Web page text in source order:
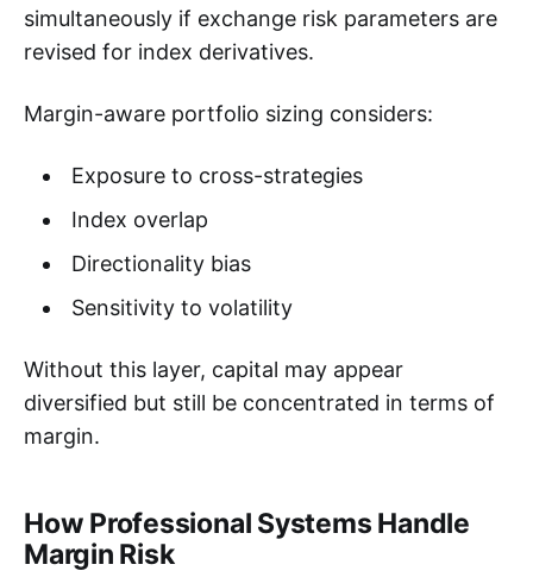
simultaneously if exchange risk parameters are
revised for index derivatives.
Margin-aware portfolio sizing considers:
Exposure to cross-strategies
Index overlap
Directionality bias
Sensitivity to volatility
Without this layer, capital may appear
diversified but still be concentrated in terms of
margin.
How Professional Systems Handle
Margin Risk